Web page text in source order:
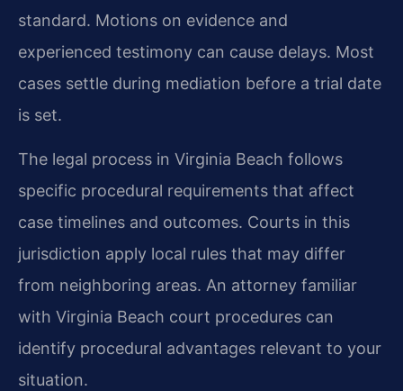
standard. Motions on evidence and
experienced testimony can cause delays. Most
cases settle during mediation before a trial date
is set.
The legal process in Virginia Beach follows
specific procedural requirements that affect
case timelines and outcomes. Courts in this
jurisdiction apply local rules that may differ
from neighboring areas. An attorney familiar
with Virginia Beach court procedures can
identify procedural advantages relevant to your
situation.